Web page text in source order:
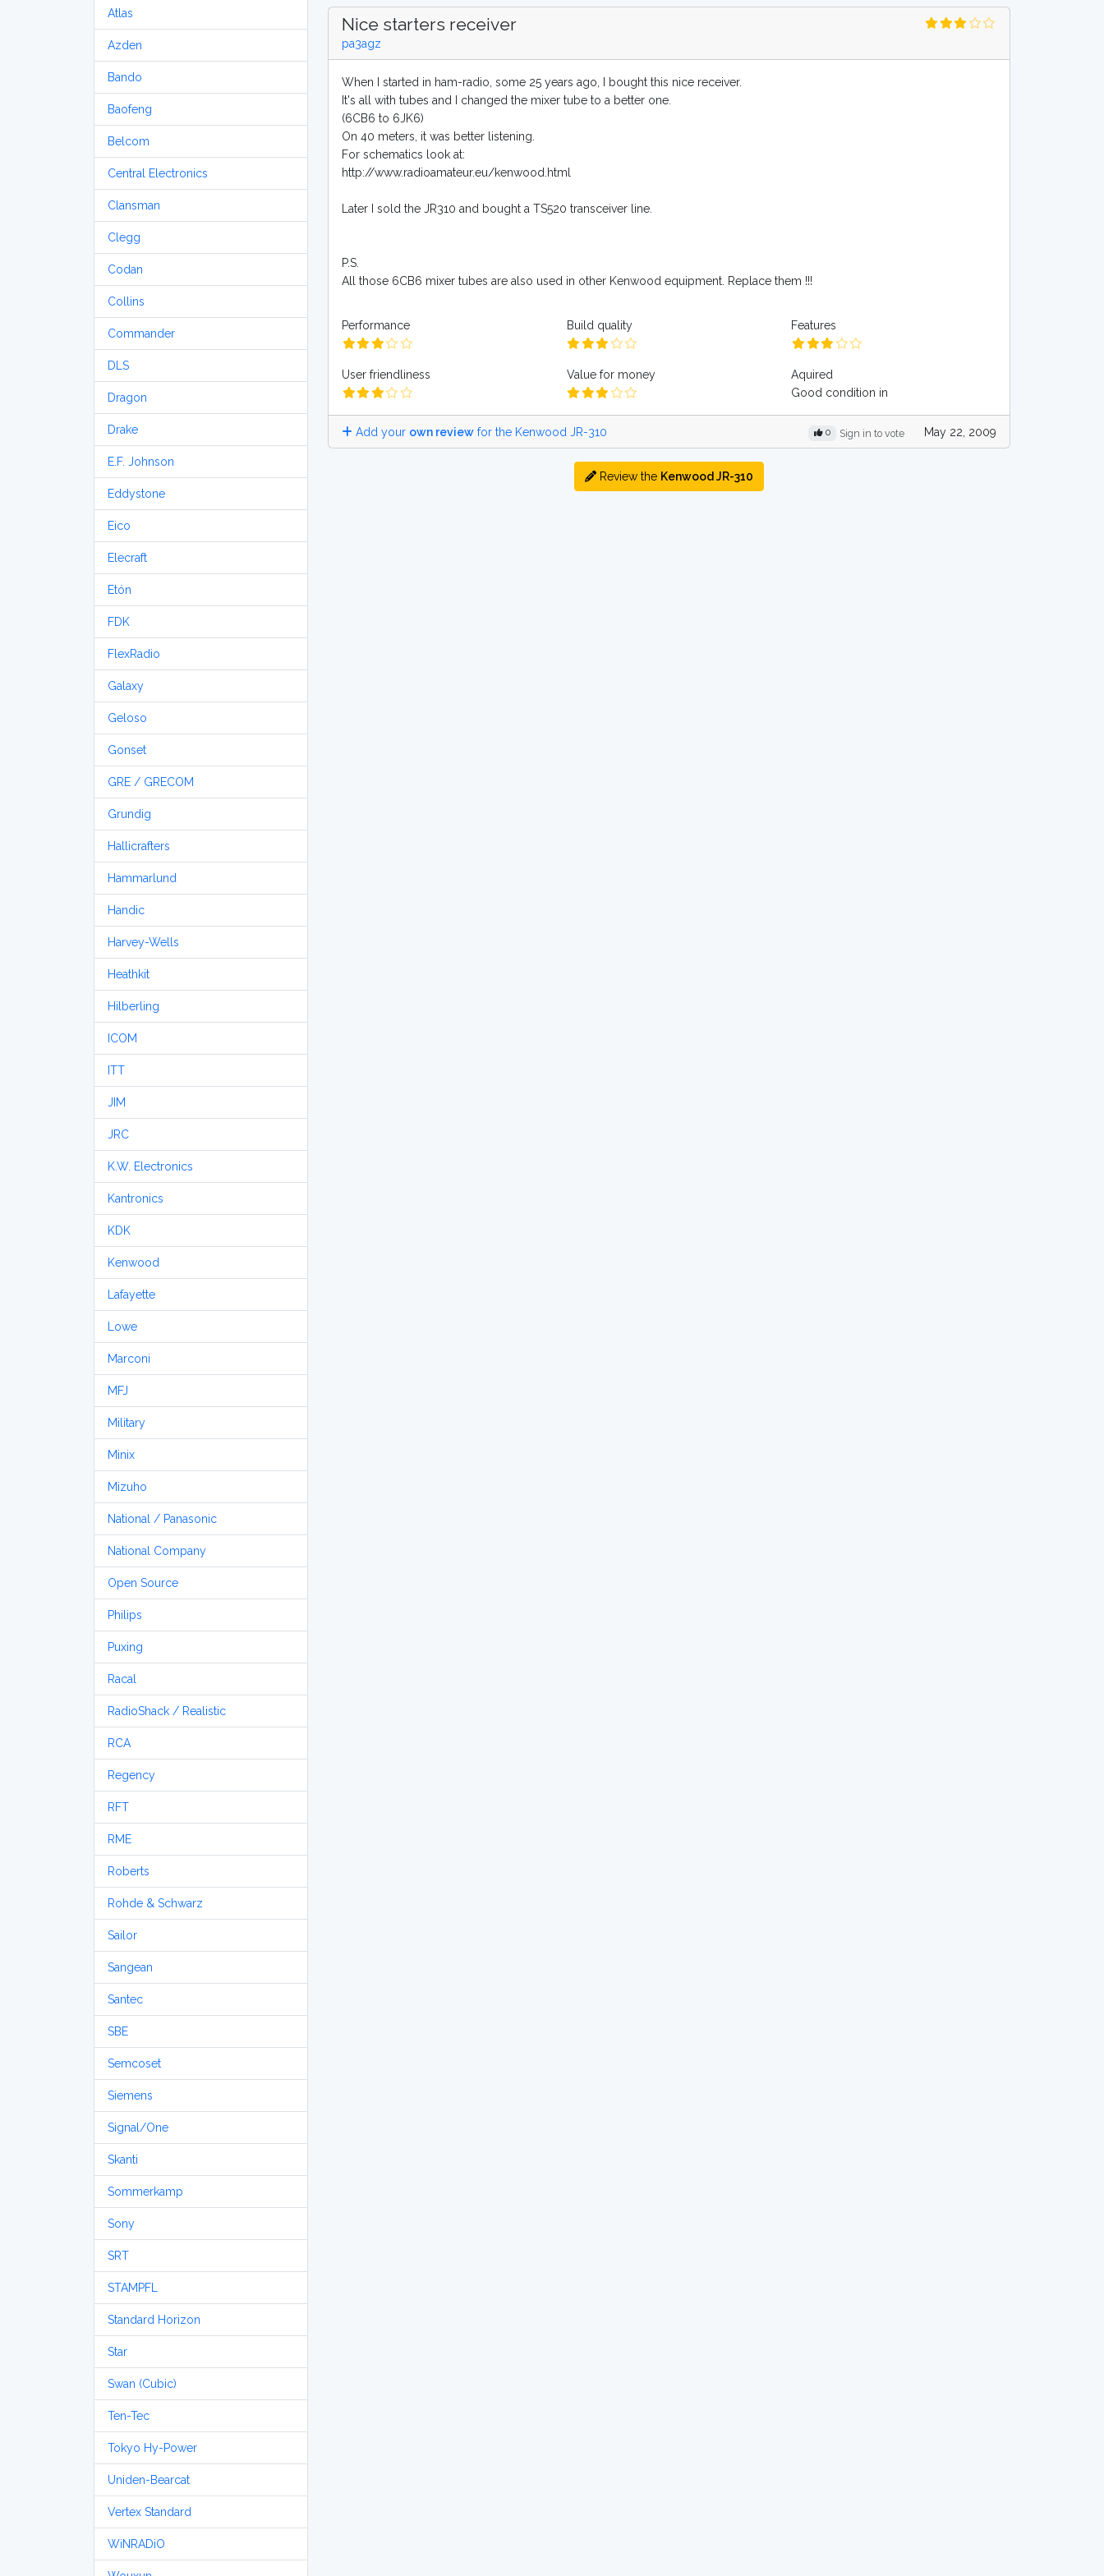
Atlas
Azden
Bando
Baofeng
Belcom
Central Electronics
Clansman
Clegg
Codan
Collins
Commander
DLS
Dragon
Drake
E.F. Johnson
Eddystone
Eico
Elecraft
Etón
FDK
FlexRadio
Galaxy
Geloso
Gonset
GRE / GRECOM
Grundig
Hallicrafters
Hammarlund
Handic
Harvey-Wells
Heathkit
Hilberling
ICOM
ITT
JIM
JRC
K.W. Electronics
Kantronics
KDK
Kenwood
Lafayette
Lowe
Marconi
MFJ
Military
Minix
Mizuho
National / Panasonic
National Company
Open Source
Philips
Puxing
Racal
RadioShack / Realistic
RCA
Regency
RFT
RME
Roberts
Rohde & Schwarz
Sailor
Sangean
Santec
SBE
Semcoset
Siemens
Signal/One
Skanti
Sommerkamp
Sony
SRT
STAMPFL
Standard Horizon
Star
Swan (Cubic)
Ten-Tec
Tokyo Hy-Power
Uniden-Bearcat
Vertex Standard
WiNRADiO
Nice starters receiver
pa3agz
When I started in ham-radio, some 25 years ago, I bought this nice receiver.
It's all with tubes and I changed the mixer tube to a better one.
(6CB6 to 6JK6)
On 40 meters, it was better listening.
For schematics look at:
http://www.radioamateur.eu/kenwood.html
Later I sold the JR310 and bought a TS520 transceiver line.
P.S.
All those 6CB6 mixer tubes are also used in other Kenwood equipment. Replace them !!!
Performance Build quality Features
User friendliness Value for money
Aquired
Good condition in
Add your own review for the Kenwood JR-310 0 Sign in to vote May 22, 2009
Review the Kenwood JR-310